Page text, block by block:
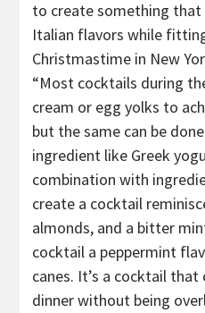
to create something
Italian flavors while
Christmastime in New
“Most cocktails during
cream or egg yolks to
but the same can be
ingredient like Greek
combination with
create a cocktail
almonds, and a bitter
cocktail a peppermint
canes. It’s a cocktail
dinner without being